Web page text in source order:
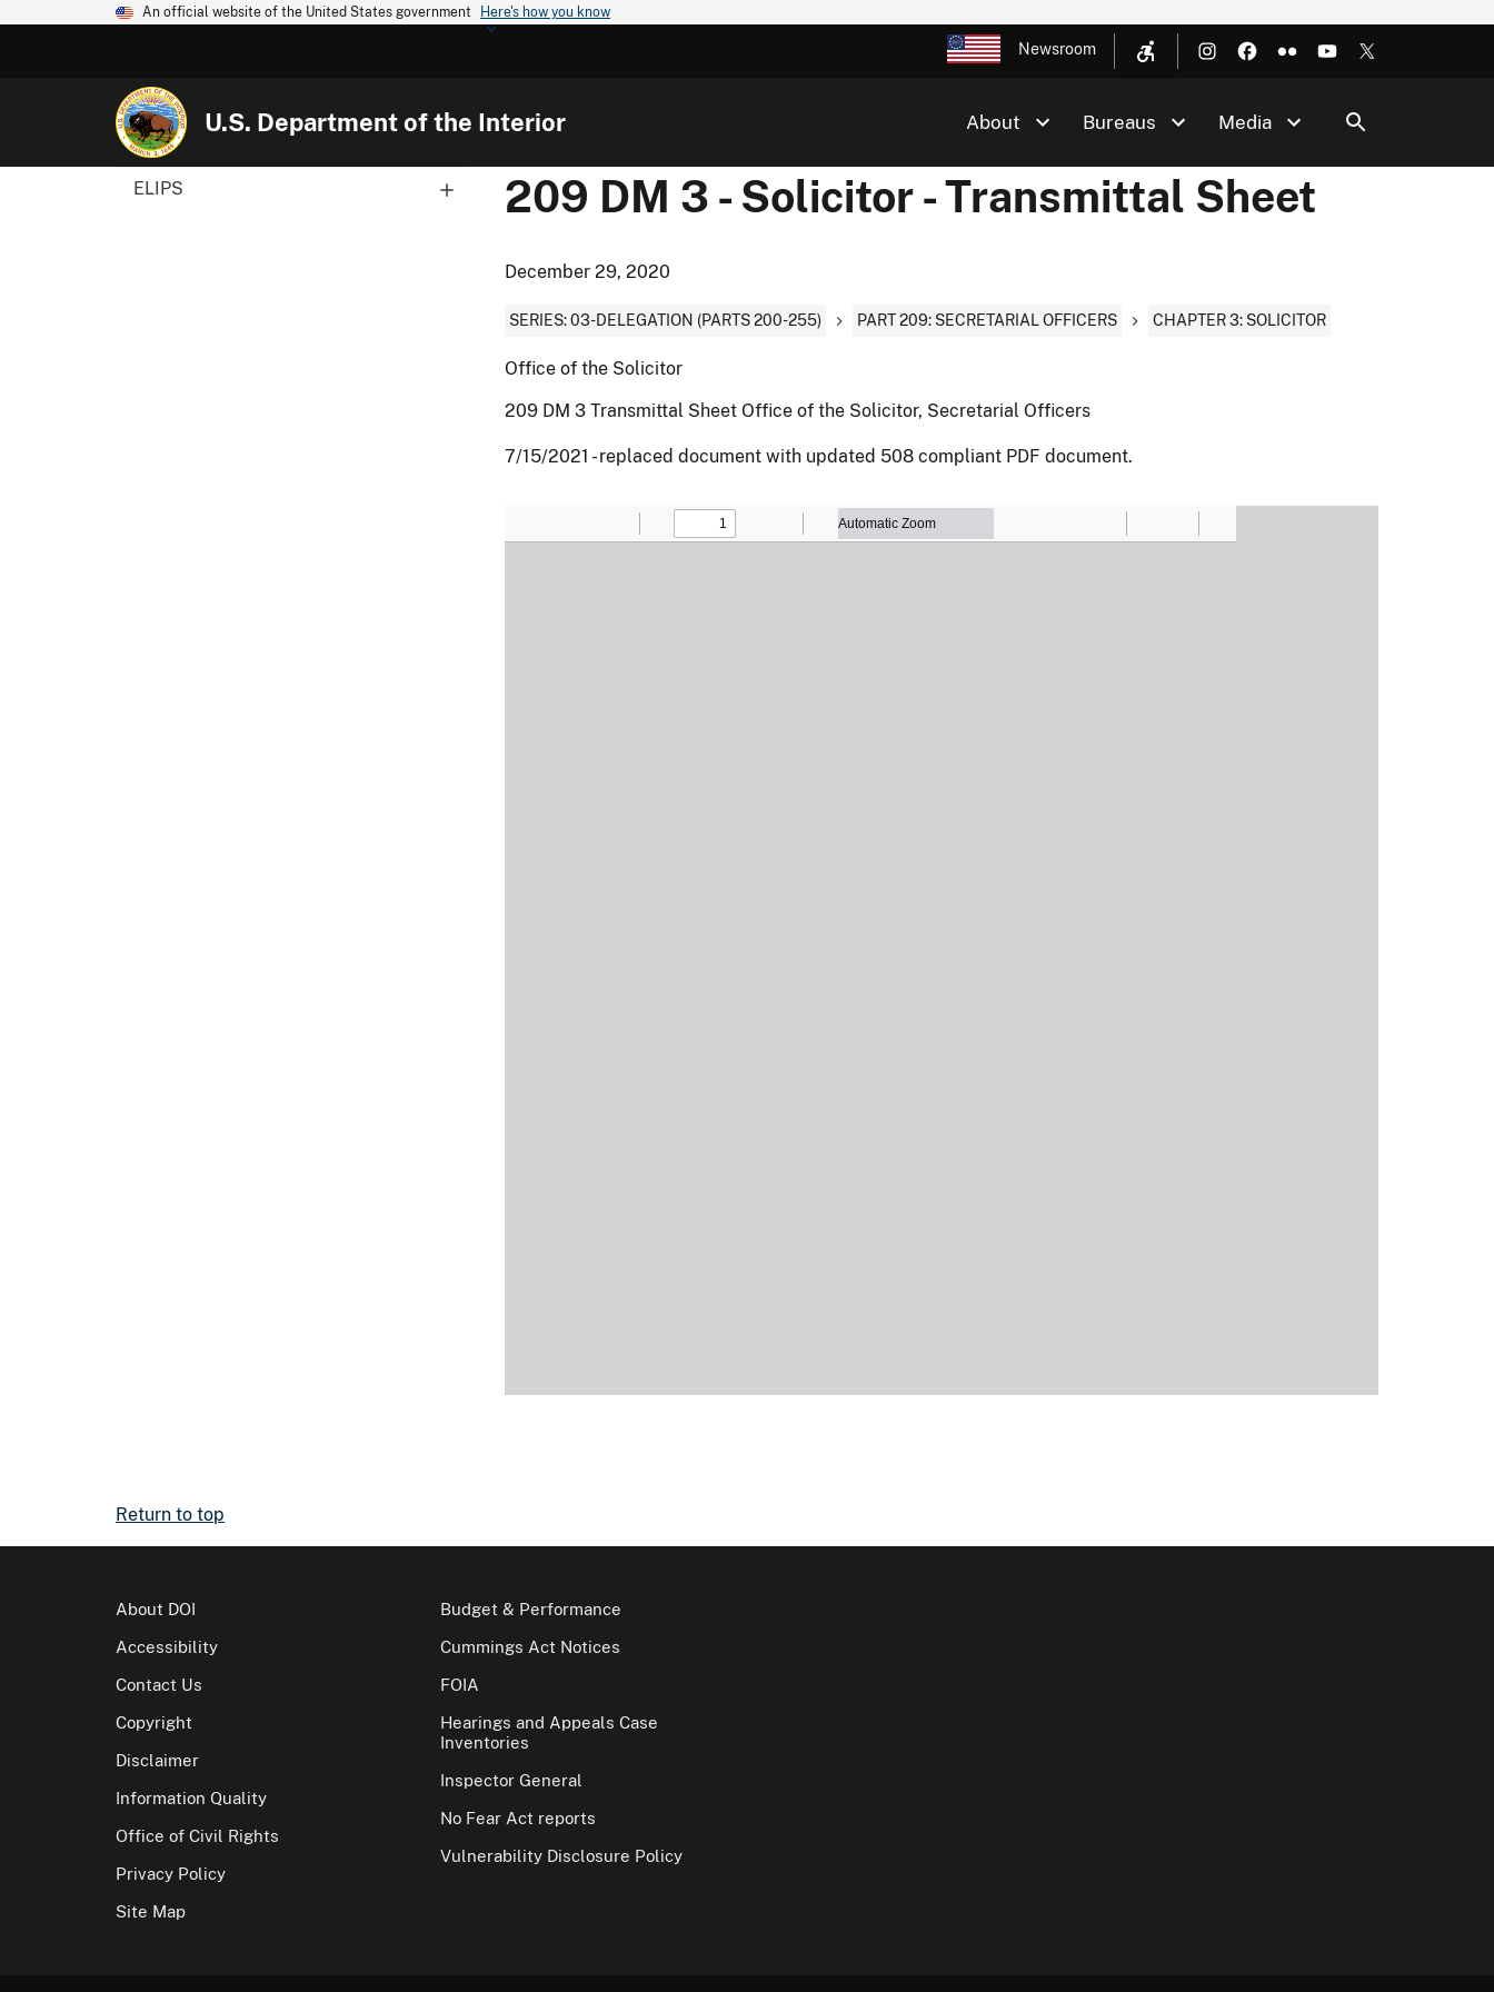
An official website of the United States government Here's how you know
Newsroom
U.S. Department of the Interior About Bureaus Media
ELIPS 209 DM 3 - Solicitor - Transmittal Sheet
December 29, 2020
SERIES: 03-DELEGATION (PARTS 200-255) PART 209: SECRETARIAL OFFICERS CHAPTER 3: SOLICITOR
Office of the Solicitor
209 DM 3 Transmittal Sheet Office of the Solicitor, Secretarial Officers
7/15/2021 - replaced document with updated 508 compliant PDF document.
Return to top
About DOI
Accessibility
Contact Us
Copyright
Disclaimer
Information Quality
Office of Civil Rights
Privacy Policy
Site Map
Budget & Performance
Cummings Act Notices
FOIA
Hearings and Appeals Case
Inventories
Inspector General
No Fear Act reports
Vulnerability Disclosure Policy